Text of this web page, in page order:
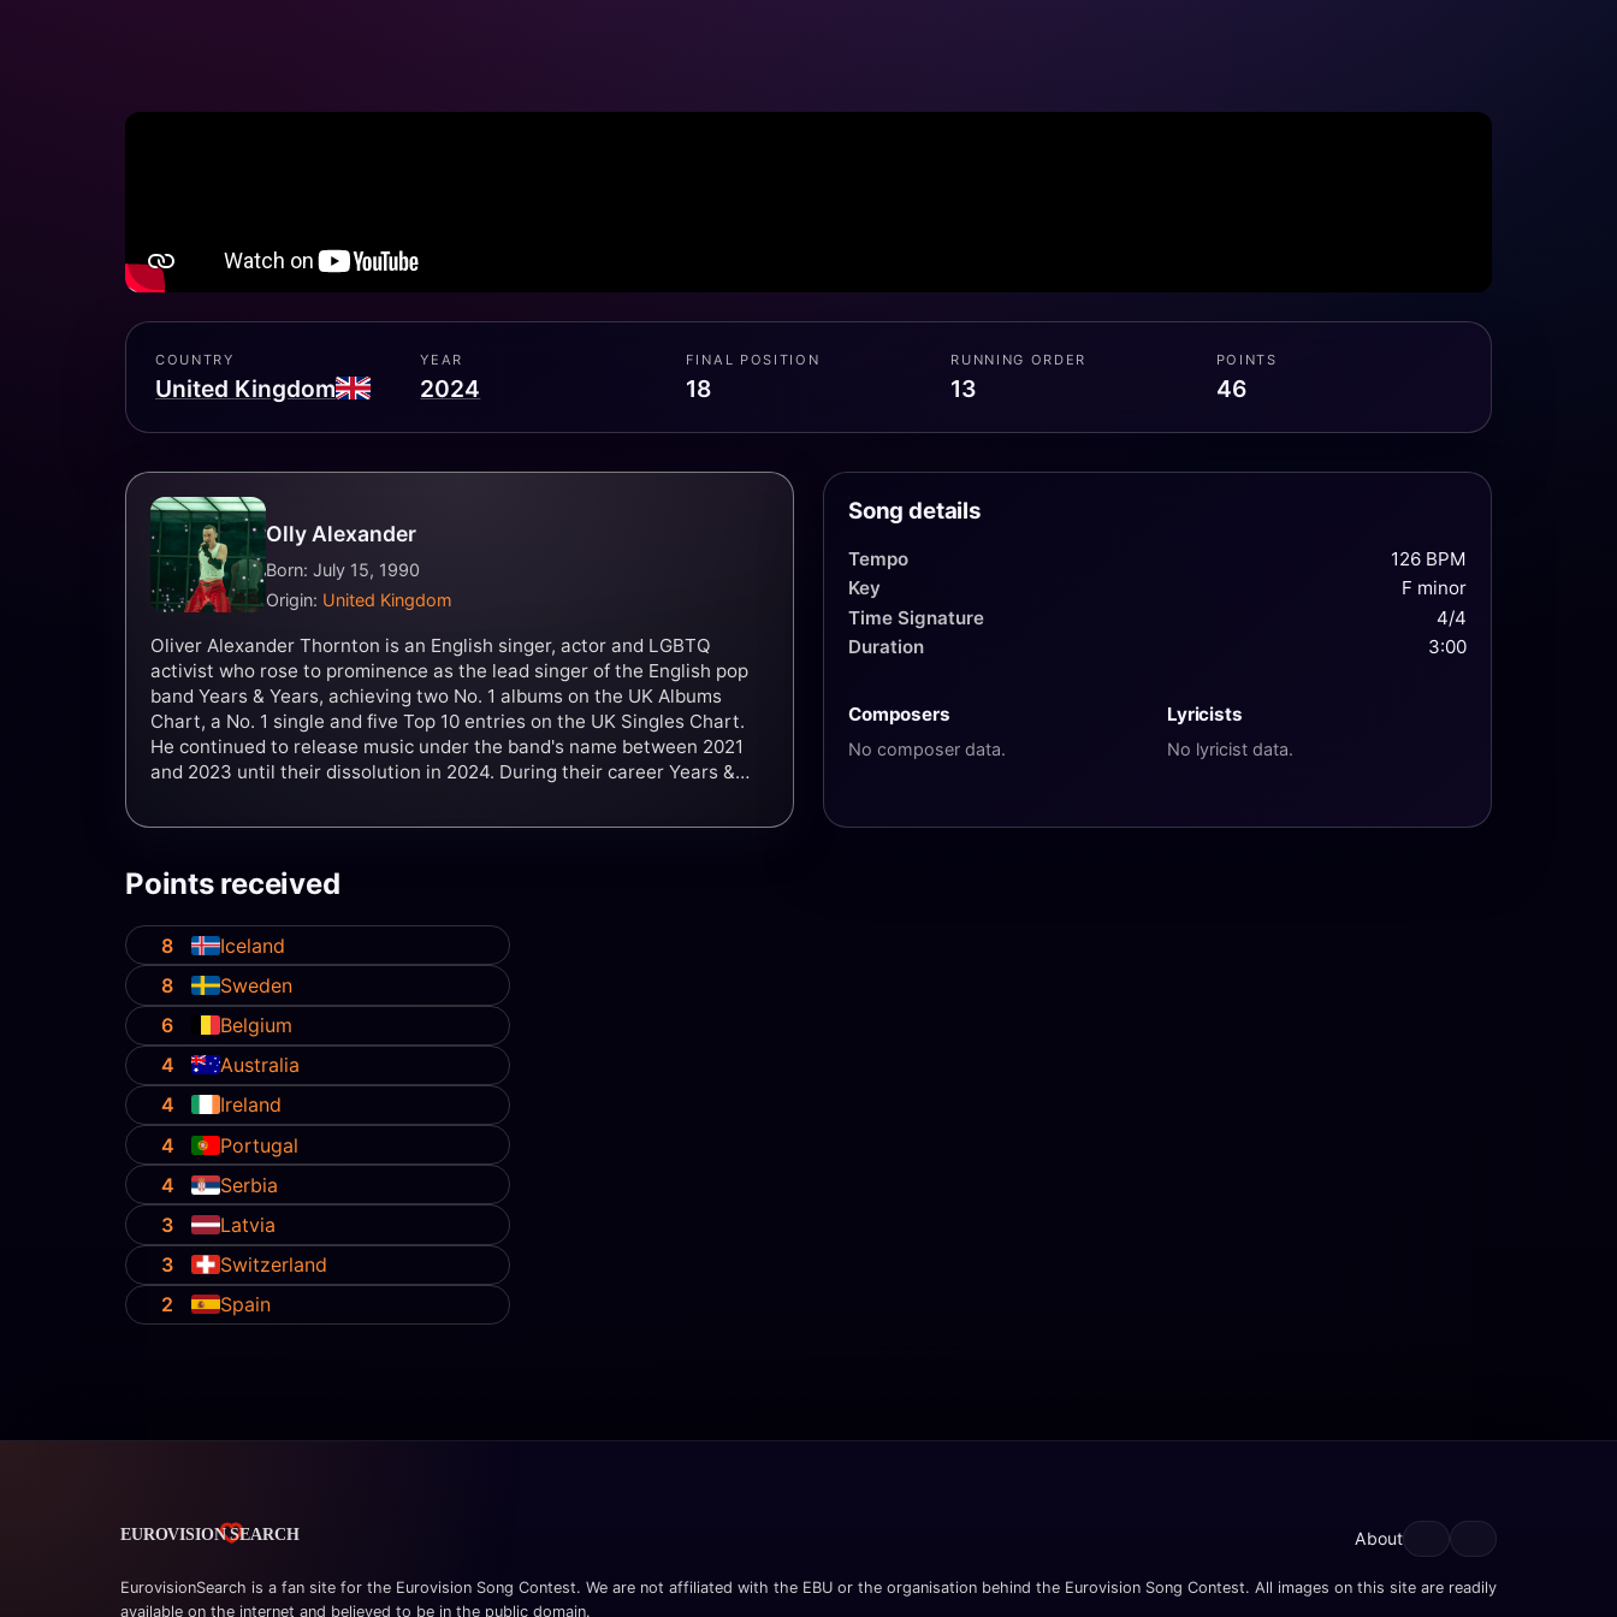
COUNTRY
United Kingdom
YEAR
2024
FINAL POSITION
18
RUNNING ORDER
13
POINTS
46
Olly Alexander
Born: July 15, 1990
Origin: United Kingdom
Oliver Alexander Thornton is an English singer, actor and LGBTQ
activist who rose to prominence as the lead singer of the English pop
band Years & Years, achieving two No. 1 albums on the UK Albums
Chart, a No. 1 single and five Top 10 entries on the UK Singles Chart.
He continued to release music under the band's name between 2021
and 2023 until their dissolution in 2024. During their career Years &
Song details
Tempo
126 BPM
Key
F minor
Time Signature
4/4
Duration
3:00
Composers
No composer data.
Lyricists
No lyricist data.
Points received
8
Iceland
8
Sweden
6
Belgium
4
Australia
4
Ireland
4
Portugal
4
Serbia
3
Latvia
3
Switzerland
2
Spain
About
EurovisionSearch is a fan site for the Eurovision Song Contest. We are not affiliated with the EBU or the organisation behind the Eurovision Song Contest. All images on this site are readily
available on the internet and believed to be in the public domain.